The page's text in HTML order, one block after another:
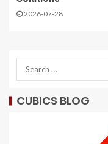
2026-07-28
CUBICS BLOG